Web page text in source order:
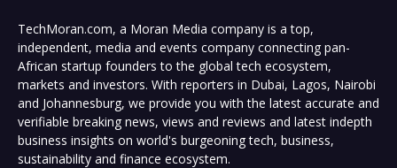
TechMoran.com, a Moran Media company is a top,
independent, media and events company connecting pan-
African startup founders to the global tech ecosystem,
markets and investors. With reporters in Dubai, Lagos, Nairobi
and Johannesburg, we provide you with the latest accurate and
verifiable breaking news, views and reviews and latest indepth
business insights on world's burgeoning tech, business,
sustainability and finance ecosystem.